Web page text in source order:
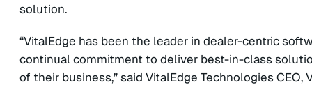
solution.
“VitalEdge has been the leader in dealer-centric
continual commitment to deliver best-in-class
of their business,” said VitalEdge Technologies CEO,